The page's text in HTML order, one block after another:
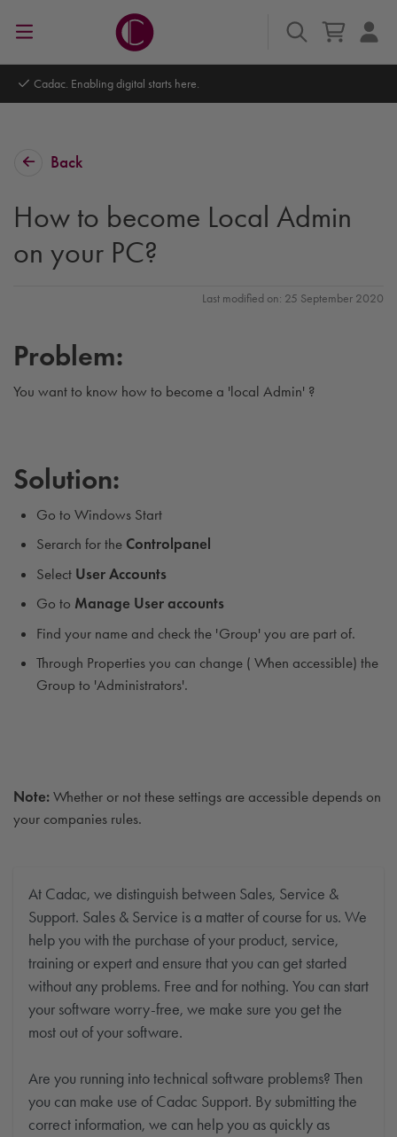
Cadac. Enabling digital starts here.
Back
How to become Local Admin
on your PC?
Last modified on: 25 September 2020
Problem:
You want to know how to become a 'local Admin' ?
Solution:
Go to Windows Start
Serarch for the Controlpanel
Select UserAccounts
Go to Manage User accounts
Find your name and check the 'Group' you are part of.
Through Properties you can change ( When accessible) the
Group to 'Administrators'.
Note: Whether or not these settings are accessible depends on
your companies rules.
At Cadac, we distinguish between Sales, Service &
Support. Sales & Service is a matter of course for us. We
help you with the purchase of your product, service,
training or expert and ensure that you can get started
without any problems. Free and for nothing. You can start
your software worry-free, we make sure you get the
most out of your software.
Are you running into technical software problems? Then
you can make use of Cadac Support. By submitting the
correct information, we can help you as quickly as